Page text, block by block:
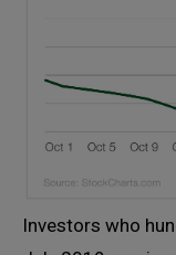
Investors who